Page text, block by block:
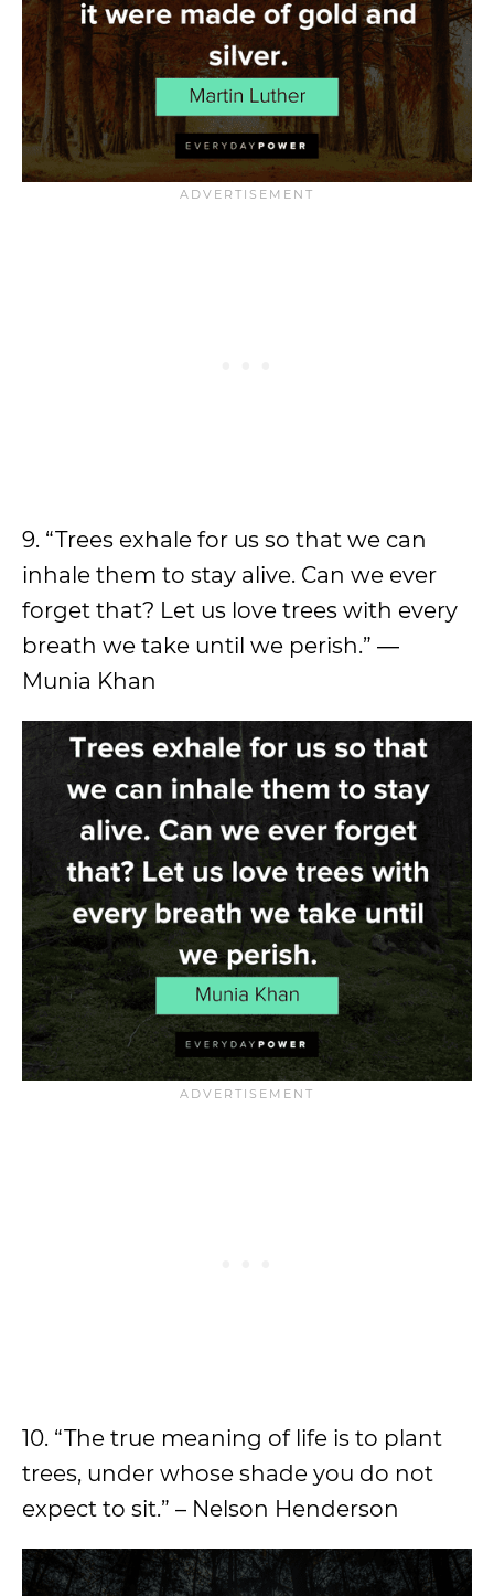
9. “Trees exhale for us so that we can
inhale them to stay alive. Can we ever
forget that? Let us love trees with every
breath we take until we perish.” ―
Munia Khan
10. “The true meaning of life is to plant
trees, under whose shade you do not
expect to sit.” – Nelson Henderson